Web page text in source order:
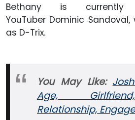
Bethany is
YouTuber Dominic
as D-Trix.
You May Like:
Age,
Relationship,